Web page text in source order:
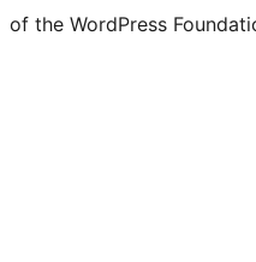
of the WordPress